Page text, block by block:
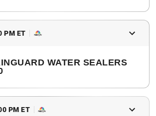
Graham Rahal
PM ET
WATER SEALERS
Will Power
PM ET